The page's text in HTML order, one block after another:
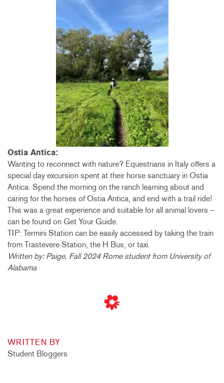
Ostia Antica:
Wanting to reconnect with nature? Equestrians in Italy offers a
special day excursion spent at their horse sanctuary in Ostia
Antica. Spend the morning on the ranch learning about and
caring for the horses of Ostia Antica, and end with a trail ride!
This was a great experience and suitable for all animal lovers –
can be found on Get Your Guide.
TIP: Termini Station can be easily accessed by taking the train
from Trastevere Station, the H Bus, or taxi.
Written by: Paige, Fall 2024 Rome student from University of
Alabama
WRITTEN BY
Student Bloggers